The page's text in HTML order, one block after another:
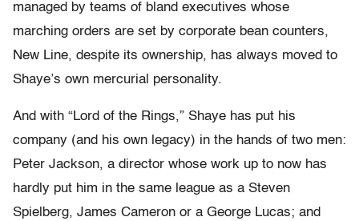
managed by teams of bland executives whose
marching orders are set by corporate bean counters,
New Line, despite its ownership, has always moved to
Shaye’s own mercurial personality.
And with “Lord of the Rings,” Shaye has put his
company (and his own legacy) in the hands of two men:
Peter Jackson, a director whose work up to now has
hardly put him in the same league as a Steven
Spielberg, James Cameron or a George Lucas; and